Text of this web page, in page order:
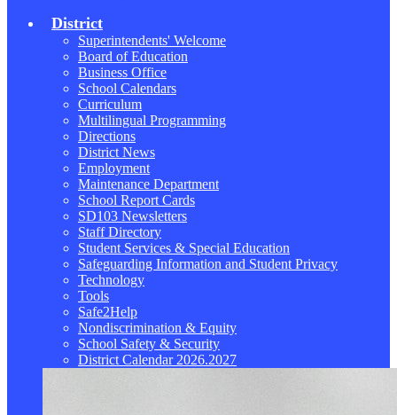
District
Superintendents' Welcome
Board of Education
Business Office
School Calendars
Curriculum
Multilingual Programming
Directions
District News
Employment
Maintenance Department
School Report Cards
SD103 Newsletters
Staff Directory
Student Services & Special Education
Safeguarding Information and Student Privacy
Technology
Tools
Safe2Help
Nondiscrimination & Equity
School Safety & Security
District Calendar 2026.2027